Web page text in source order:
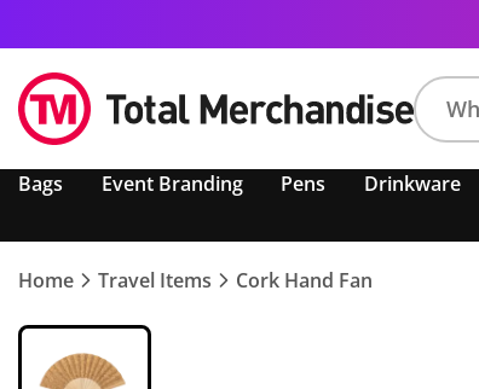
product,
colour,
Bags Event Branding Pens Drinkware
Home Travel Items Cork Hand Fan